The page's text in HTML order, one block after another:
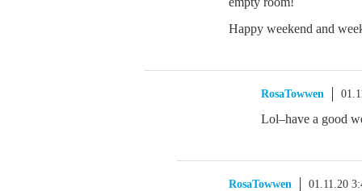
Happy weekend and
RosaTowwen
Lol–have a good
RosaTowwen 01.11.20